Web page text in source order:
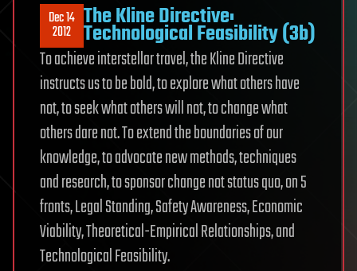
Dec 14
2012 The Kline Directive:
Technological Feasibility (3b)
To achieve interstellar travel, the Kline Directive
instructs us to be bold, to explore what others have
not, to seek what others will not, to change what
others dare not. To extend the boundaries of our
knowledge, to advocate new methods, techniques
and research, to sponsor change not status quo, on 5
fronts, Legal Standing, Safety Awareness, Economic
Viability, Theoretical-Empirical Relationships, and
Technological Feasibility.